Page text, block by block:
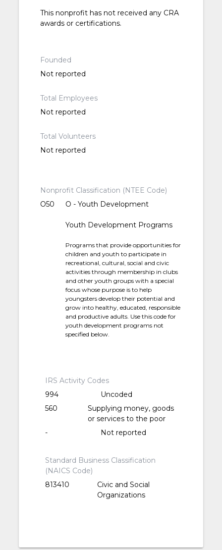
This nonprofit has not received any CRA
awards or certifications.
Founded
Not reported
Total Employees
Not reported
Total Volunteers
Not reported
Nonprofit Classification (NTEE Code)
O50
O - Youth Development
Youth Development Programs
Programs that provide opportunities for
children and youth to participate in
recreational, cultural, social and civic
activities through membership in clubs
and other youth groups with a special
focus whose purpose is to help
youngsters develop their potential and
grow into healthy, educated, responsible
and productive adults. Use this code for
youth development programs not
specified below.
IRS Activity Codes
994
Uncoded
560
Supplying money, goods
or services to the poor
-
Not reported
Standard Business Classification
(NAICS Code)
813410
Civic and Social
Organizations